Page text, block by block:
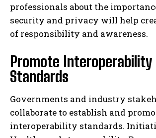
professionals about the
security and privacy will help
of responsibility and awareness.
Promote Interoperability
Standards
Governments and industry
collaborate to establish and
interoperability standards.